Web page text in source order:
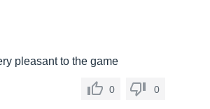
pleasant to the game
0 0